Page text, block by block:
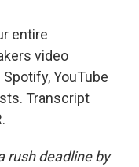
entire
video
YouTube
Transcript
rush deadline by